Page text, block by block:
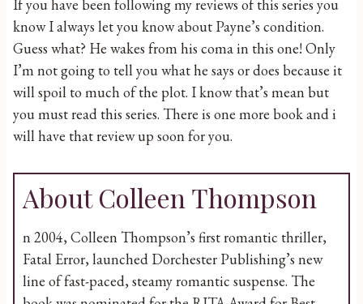
If you have been following my reviews of this series you
know I always let you know about Payne’s condition.
Guess what? He wakes from his coma in this one! Only
I’m not going to tell you what he says or does because it
will spoil to much of the plot. I know that’s mean but
you must read this series. There is one more book and i
will have that review up soon for you.
About Colleen Thompson
n 2004, Colleen Thompson’s first romantic thriller,
Fatal Error, launched Dorchester Publishing’s new
line of fast-paced, steamy romantic suspense. The